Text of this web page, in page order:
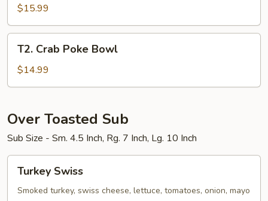
Poke
Bowl
$15.99
Crab
Poke
Bowl
T2. Crab Poke Bowl
$14.99
Over Toasted Sub
Sub Size - Sm. 4.5 Inch, Rg. 7 Inch, Lg. 10 Inch
Swiss
Turkey Swiss
Smoked turkey, swiss cheese, lettuce, tomatoes, onion, mayo